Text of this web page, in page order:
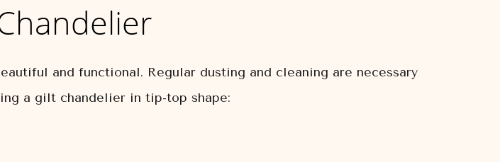
and functional. Regular dusting and cleaning are necessary
a gilt chandelier in tip-top shape: